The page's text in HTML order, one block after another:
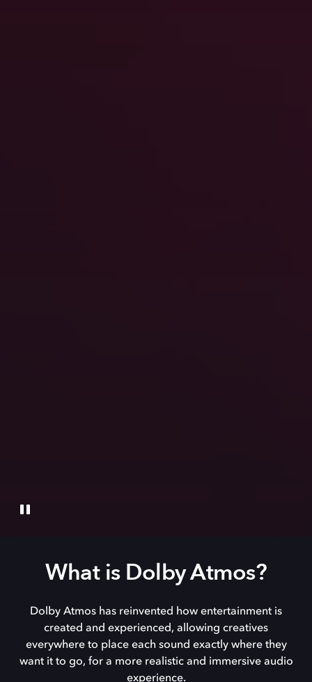
What is Dolby Atmos?
Dolby Atmos has reinvented how entertainment is
created and experienced, allowing creatives
everywhere to place each sound exactly where they
want it to go, for a more realistic and immersive audio
experience.